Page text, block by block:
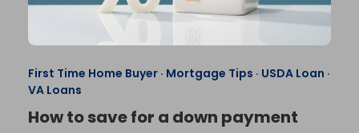
First Time Home Buyer· Mortgage Tips · USDA Loan ·
VA Loans
How to save for a down payment